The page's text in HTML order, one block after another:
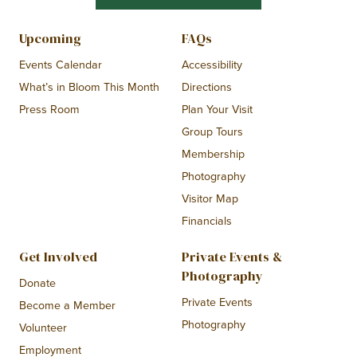
Upcoming
Events Calendar
What’s in Bloom This Month
Press Room
FAQs
Accessibility
Directions
Plan Your Visit
Group Tours
Membership
Photography
Visitor Map
Financials
Get Involved
Donate
Become a Member
Volunteer
Employment
Private Events &
Photography
Private Events
Photography